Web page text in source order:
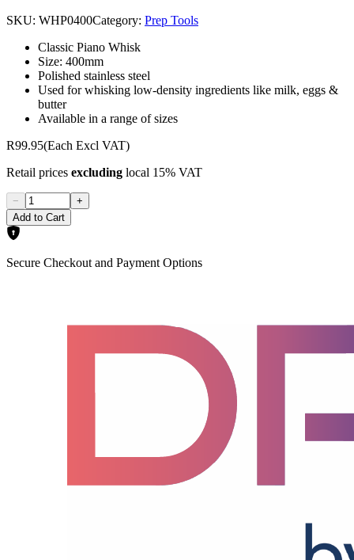
SKU: WHP0400Category: Prep Tools
Classic Piano Whisk
Size: 400mm
Polished stainless steel
Used for whisking low-density ingredients like milk, eggs &
butter
Available in a range of sizes
R99.95(Each Excl VAT)
Retail prices excluding local 15% VAT
−
+
Add to Cart
Secure Checkout and Payment Options